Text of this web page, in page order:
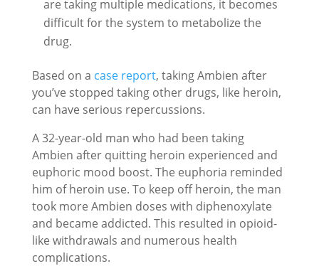
are taking multiple medications, it becomes
difficult for the system to metabolize the
drug.
Based on a case report, taking Ambien after
you’ve stopped taking other drugs, like heroin,
can have serious repercussions.
A 32-year-old man who had been taking
Ambien after quitting heroin experienced and
euphoric mood boost. The euphoria reminded
him of heroin use. To keep off heroin, the man
took more Ambien doses with diphenoxylate
and became addicted. This resulted in opioid-
like withdrawals and numerous health
complications.